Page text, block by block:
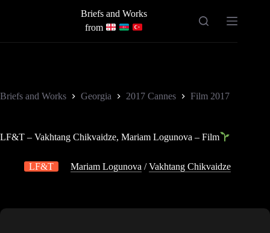
Briefs and Works
from
Briefs and Works Georgia 2017 Cannes Film 2017
LF&T – Vakhtang Chikvaidze, Mariam Logunova – Film
LF&T Mariam Logunova /Vakhtang Chikvaidze